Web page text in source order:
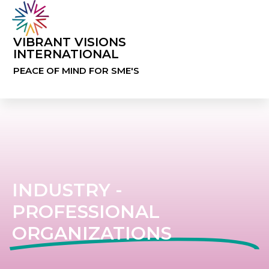
VIBRANT VISIONS
INTERNATIONAL
PEACE OF MIND FOR SME'S
INDUSTRY -
PROFESSIONAL
ORGANIZATIONS